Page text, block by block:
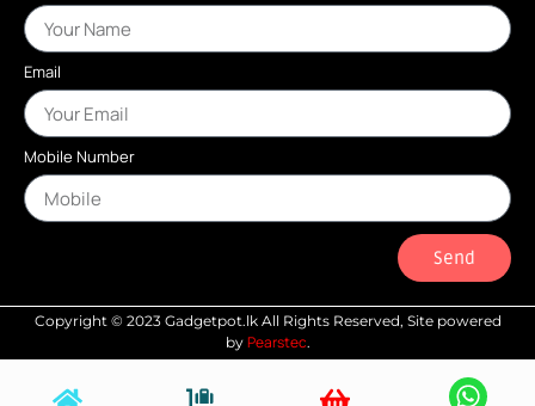
Email
Mobile Number
Send
Copyright © 2023 Gadgetpot.lk All Rights Reserved, Site powered
by Pearstec.